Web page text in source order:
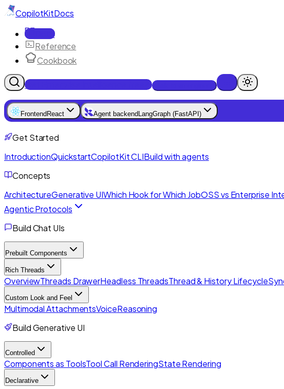
CopilotKitDocs
Docs
Reference
Cookbook
Get Enterprise Intelligence free
Frontend React Agent backend LangGraph (FastAPI)
Get Started
IntroductionQuickstartCopilotKit CLIBuild with agents
Concepts
ArchitectureGenerative UIWhich Hook for Which JobOSS vs Enterprise
Agentic Protocols
Build Chat UIs
Prebuilt Components
Rich Threads
OverviewThreads DrawerHeadless ThreadsThread & History Lifecycle
Custom Look and Feel
Multimodal AttachmentsVoiceReasoning
Build Generative UI
Controlled
Components as ToolsTool Call RenderingState Rendering
Declarative